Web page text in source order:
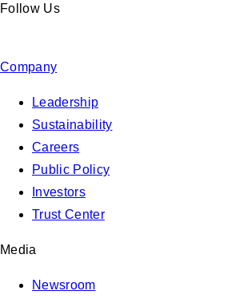
Follow Us
Company
Leadership
Sustainability
Careers
Public Policy
Investors
Trust Center
Media
Newsroom